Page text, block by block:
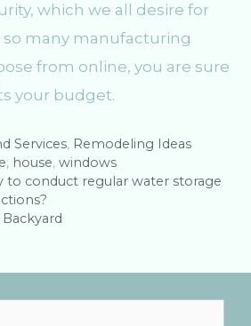
which we all desire for
so many manufacturing
from online, you are sure
your budget.
Services, Remodeling Ideas
, house, windows
to conduct regular water storage